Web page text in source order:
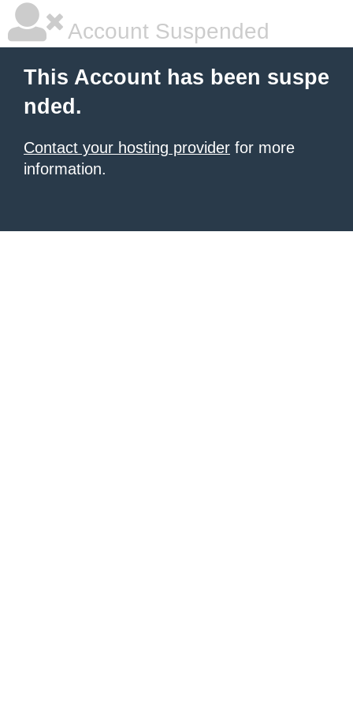
Account Suspended
This Account has been suspe
nded.
Contact your hosting provider for more
information.